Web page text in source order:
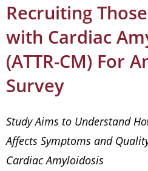
Recruiting
with Cardiac
(ATTR-CM) For
Survey
Study Aims to Understand
Affects Symptoms and
Cardiac Amyloidosis